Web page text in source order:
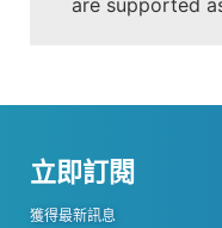
are supported
立即訂閱
獲得最新訊息